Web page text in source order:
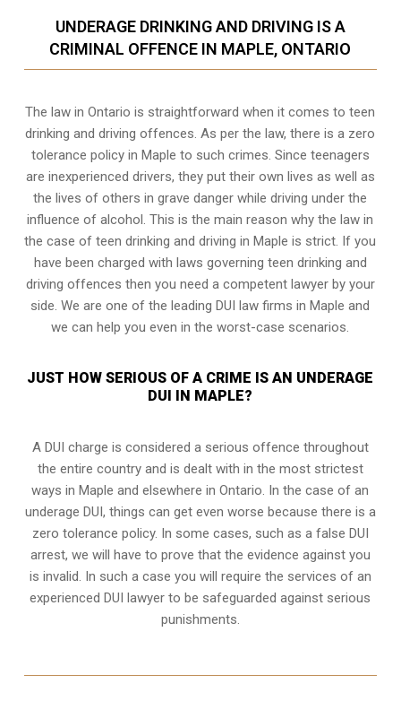
UNDERAGE DRINKING AND DRIVING IS A
CRIMINAL OFFENCE IN MAPLE, ONTARIO
The law in Ontario is straightforward when it comes to teen
drinking and driving offences. As per the law, there is a zero
tolerance policy in Maple to such crimes. Since teenagers
are inexperienced drivers, they put their own lives as well as
the lives of others in grave danger while driving under the
influence of alcohol. This is the main reason why the law in
the case of teen drinking and driving in Maple is strict. If you
have been charged with laws governing teen drinking and
driving offences then you need a competent lawyer by your
side. We are one of the leading DUI law firms in Maple and
we can help you even in the worst-case scenarios.
JUST HOW SERIOUS OF A CRIME IS AN UNDERAGE
DUI IN MAPLE?
A DUI charge is considered a serious offence throughout
the entire country and is dealt with in the most strictest
ways in Maple and elsewhere in Ontario. In the case of an
underage DUI, things can get even worse because there is a
zero tolerance policy. In some cases, such as a false DUI
arrest, we will have to prove that the evidence against you
is invalid. In such a case you will require the services of an
experienced DUI lawyer to be safeguarded against serious
punishments.